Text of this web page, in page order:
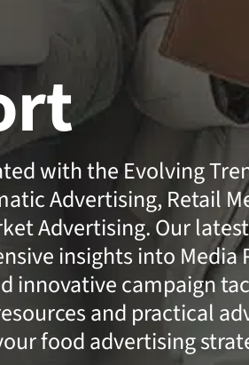
with the Evolving
Advertising, Retail
Advertising. Our
insights into Media
innovative campaign
and practical
food advertising